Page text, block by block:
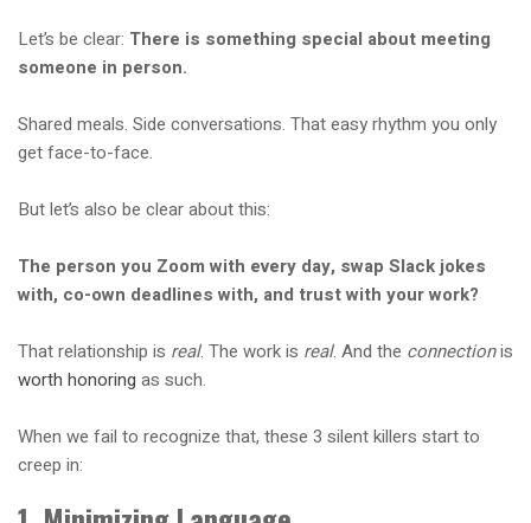
Let’s be clear: There is something special about meeting
someone in person.
Shared meals. Side conversations. That easy rhythm you only
get face-to-face.
But let’s also be clear about this:
The person you Zoom with every day, swap Slack jokes
with, co-own deadlines with, and trust with your work?
That relationship is real. The work is real. And the connectionis
worth honoring as such.
When we fail to recognize that, these 3 silent killers start to
creep in: